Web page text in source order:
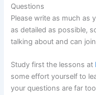
Questions
Please write as much as
as detailed as possible,
talking about and can
Study first the lessons at
some effort yourself to
your questions are far